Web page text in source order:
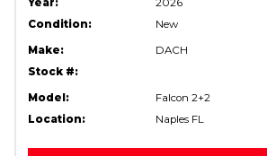
Year:
2026
Condition:
New
Make:
DACH
Stock #:
Model:
Falcon 2+2
Location:
Naples FL